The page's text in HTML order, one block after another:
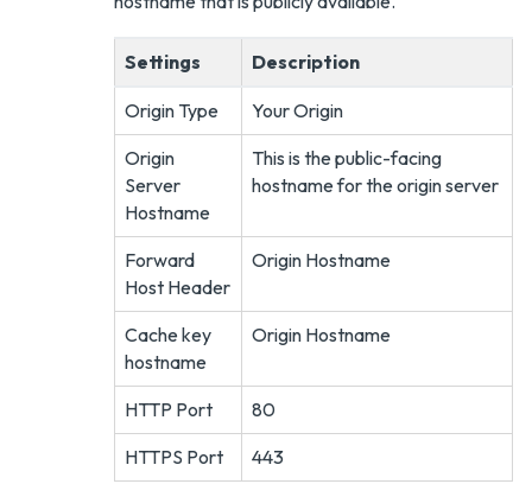
Settings Description
Origin Type
Your Origin
Origin
Server
Hostname
This is the public-facing
hostname for the origin server
Forward
Host Header
Origin Hostname
Cache key
hostname
Origin Hostname
HTTP Port
80
HTTPS Port
443